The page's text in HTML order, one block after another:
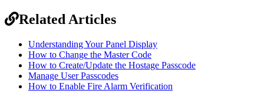
Related Articles
Understanding Your Panel Display
How to Change the Master Code
How to Create/Update the Hostage Passcode
Manage User Passcodes
How to Enable Fire Alarm Verification